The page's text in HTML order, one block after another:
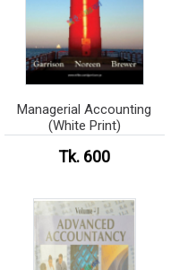
Managerial Accounting
(White Print)
Tk. 600